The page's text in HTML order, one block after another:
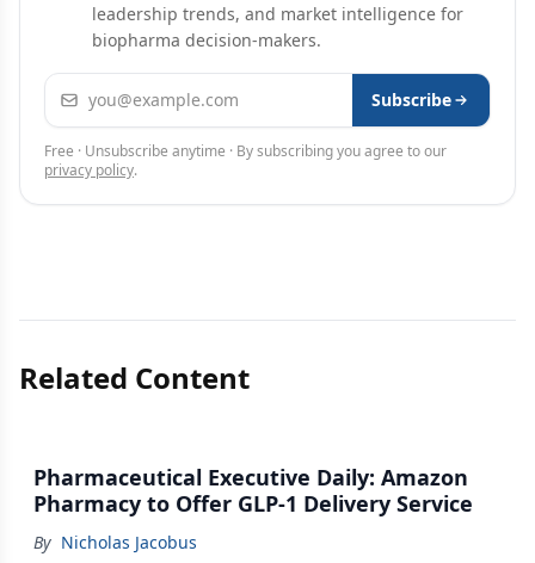
leadership trends, and market intelligence for
biopharma decision-makers.
Email address Subscribe
Free · Unsubscribe anytime · By subscribing you agree to our
privacy policy.
Related Content
Pharmaceutical Executive Daily: Amazon
Pharmacy to Offer GLP-1 Delivery Service
By Nicholas Jacobus